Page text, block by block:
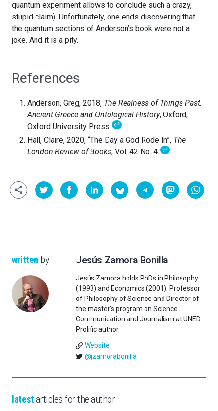
quantum experiment allows to conclude such a crazy,
stupid claim). Unfortunately, one ends discovering that
the quantum sections of Anderson’s book were not a
joke. And it is a pity.
References
Anderson, Greg, 2018, The Realness of Things Past.
Ancient Greece and Ontological History, Oxford,
Oxford University Press.↩
Hall, Claire, 2020, “The Day a God Rode In”, The
London Review of Books, Vol. 42 No. 4.↩
written by Jesús Zamora Bonilla
Jesús Zamora holds PhDs in Philosophy
(1993) and Economics (2001). Professor
of Philosophy of Science and Director of
the master's program on Science
Communication and Journalism at UNED.
Prolific author.
Website
@jzamorabonilla
latest articles for the author